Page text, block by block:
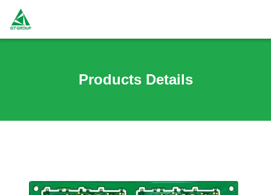
Products Details